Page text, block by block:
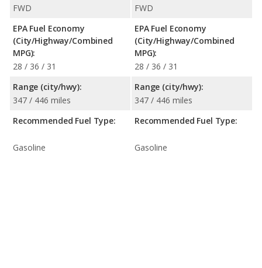
FWD
EPA Fuel Economy
(City/Highway/Combined
MPG):
28 / 36 / 31
Range (city/hwy):
347 / 446 miles
Recommended Fuel Type:
Gasoline
FWD
EPA Fuel Economy
(City/Highway/Combined
MPG):
28 / 36 / 31
Range (city/hwy):
347 / 446 miles
Recommended Fuel Type:
Gasoline